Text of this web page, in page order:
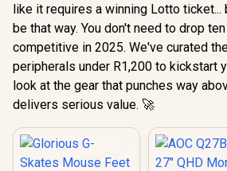
like it requires a winning Lotto ticket...
be that way. You don't need to drop
competitive in 2025. We've curated
peripherals under R1,200 to kickstart
look at the gear that punches way
delivers serious value. 🚀